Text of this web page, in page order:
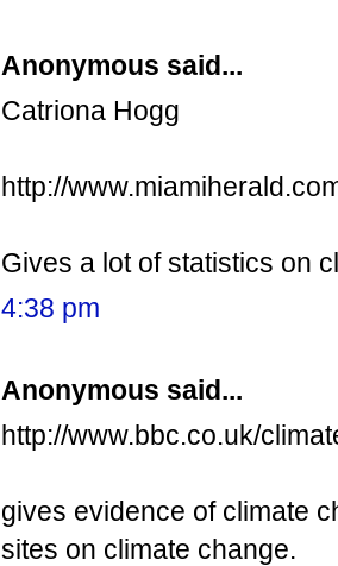
Anonymous said...
Catriona Hogg
http://
Gives a lot of statistics on
4:38 pm
Anonymous said...
http://www.bbc.co.uk/
gives evidence of climate
sites on climate change.